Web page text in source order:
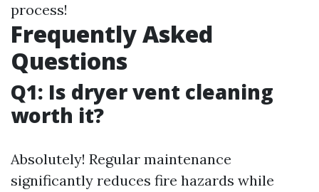
process!
Frequently Asked
Questions
Q1: Is dryer vent cleaning
worth it?
Absolutely! Regular maintenance
significantly reduces fire hazards while